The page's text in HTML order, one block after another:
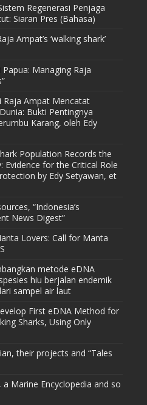
Regenerasi Penjaga
Siaran Pres (Bahasa)
Ampat’s ‘walking shark’
Managing Raja
Raja Ampat Mencatat
Bukti Pentingnya
Karang, oleh Edy
Population Records the
Evidence for the Critical Role
by Edy Setyawan, et
“Indonesia’s
News Digest”
Lovers: Call for Manta
metode eDNA
hiu berjalan endemik
sampel air laut
First eDNA Method for
Sharks, Using Only
their projects and “Tales
Marine Encyclopedia and so